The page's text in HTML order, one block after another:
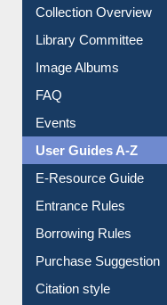
Collection Overview
Library Committee
Image Albums
FAQ
Events
User Guides A-Z
E-Resource Guide
Entrance Rules
Borrowing Rules
Purchase Suggestion
Citation style